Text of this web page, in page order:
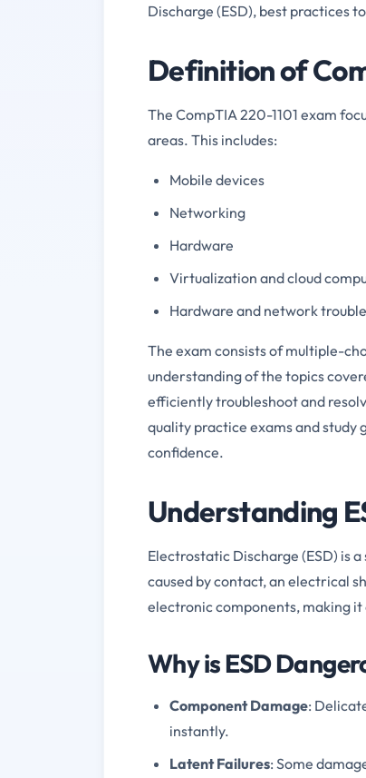
Discharge (ESD), best practices
Definition of
The CompTIA 220-1101 exam
areas. This includes:
Mobile devices
Networking
Hardware
Virtualization and cloud
Hardware and network
The exam consists of multiple-
understanding of the topics
efficiently troubleshoot and
quality practice exams and study
confidence.
Understanding
Electrostatic Discharge (ESD) is
caused by contact, an electrical
electronic components, making it
Why is ESD
Component Damage:
instantly.
Latent Failures: Some